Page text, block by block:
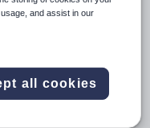
School
Achievement
visa
must have the
and assist in our
all cookies